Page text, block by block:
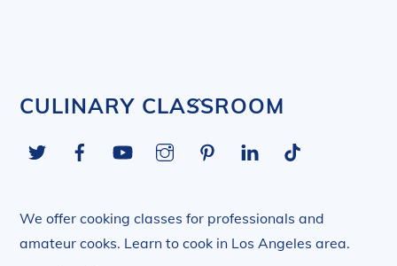
Back
Top
CULINARY CLASSROOM
Twitter FacebookYouTube InstagramPinterestLinkedIn
We offer cooking classes for professionals and
amateur cooks. Learn to cook in Los Angeles area.